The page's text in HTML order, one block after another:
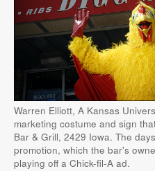
Warren Elliott, A Kansas
marketing costume and sign
Bar & Grill, 2429 Iowa. The
promotion, which the bar's
playing off a Chick-fil-A ad.